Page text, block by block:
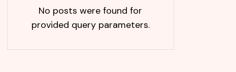
No posts were found for
provided query parameters.